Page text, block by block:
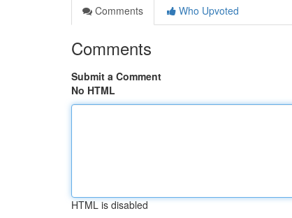
Comments
Who Upvoted
Comments
Submit a Comment
No HTML
HTML is disabled